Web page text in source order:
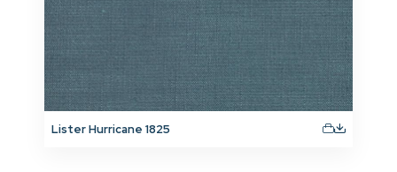
Lister Hurricane 1825